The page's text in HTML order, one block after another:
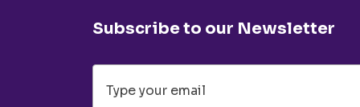
Subscribe to our Newsletter